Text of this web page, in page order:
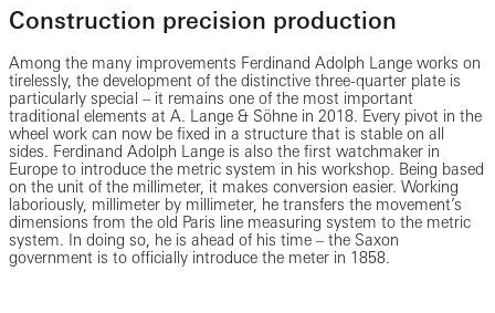
Construction precision production
Among the many improvements Ferdinand Adolph Lange works on
tirelessly, the development of the distinctive three-quarter plate is
particularly special – it remains one of the most important
traditional elements at A. Lange & Söhne in 2018. Every pivot in the
wheel work can now be fixed in a structure that is stable on all
sides. Ferdinand Adolph Lange is also the first watchmaker in
Europe to introduce the metric system in his workshop. Being based
on the unit of the millimeter, it makes conversion easier. Working
laboriously, millimeter by millimeter, he transfers the movement’s
dimensions from the old Paris line measuring system to the metric
system. In doing so, he is ahead of his time – the Saxon
government is to officially introduce the meter in 1858.